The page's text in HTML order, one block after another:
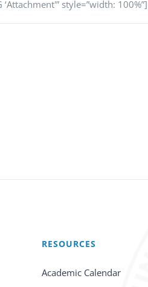
‘Attachment'” style=”width: 100%”]
RESOURCES
Academic Calendar